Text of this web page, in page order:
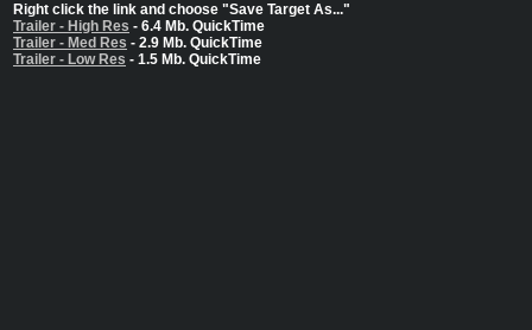
Right click the link and choose "Save Target As..."
Trailer - High Res - 6.4 Mb. QuickTime
Trailer - Med Res - 2.9 Mb. QuickTime
Trailer - Low Res - 1.5 Mb. QuickTime